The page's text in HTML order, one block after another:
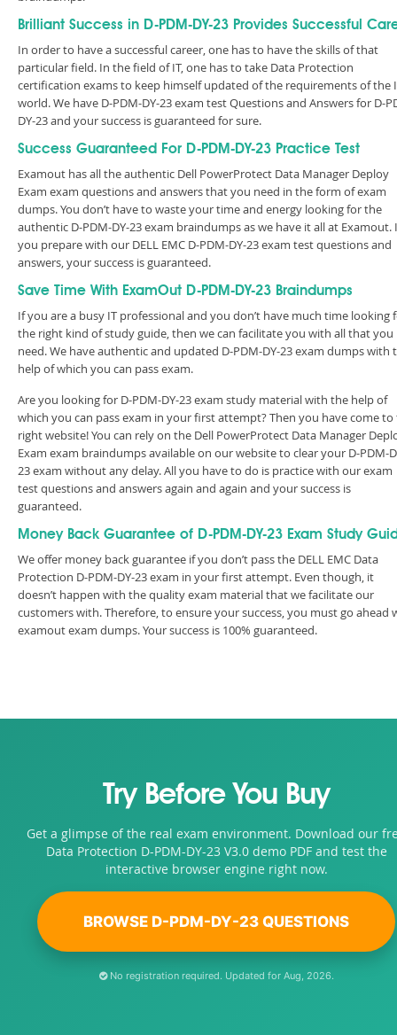
Brilliant Success in D-PDM-DY-23 Provides Successful
In order to have a successful career, one has to have the skills of that
particular field. In the field of IT, one has to take Data Protection
certification exams to keep himself updated of the requirements of the
world. We have D-PDM-DY-23 exam test Questions and Answers for D-
DY-23 and your success is guaranteed for sure.
Success Guaranteed For D-PDM-DY-23 Practice Test
Examout has all the authentic Dell PowerProtect Data Manager Deploy
Exam exam questions and answers that you need in the form of exam
dumps. You don’t have to waste your time and energy looking for the
authentic D-PDM-DY-23 exam braindumps as we have it all at Examout.
you prepare with our DELL EMC D-PDM-DY-23 exam test questions and
answers, your success is guaranteed.
Save Time With ExamOut D-PDM-DY-23 Braindumps
If you are a busy IT professional and you don’t have much time looking
the right kind of study guide, then we can facilitate you with all that you
need. We have authentic and updated D-PDM-DY-23 exam dumps with
help of which you can pass exam.
Are you looking for D-PDM-DY-23 exam study material with the help of
which you can pass exam in your first attempt? Then you have come to
right website! You can rely on the Dell PowerProtect Data Manager
Exam exam braindumps available on our website to clear your D-PDM-
23 exam without any delay. All you have to do is practice with our exam
test questions and answers again and again and your success is
guaranteed.
Money Back Guarantee of D-PDM-DY-23 Exam Study
We offer money back guarantee if you don’t pass the DELL EMC Data
Protection D-PDM-DY-23 exam in your first attempt. Even though, it
doesn’t happen with the quality exam material that we facilitate our
customers with. Therefore, to ensure your success, you must go ahead
examout exam dumps. Your success is 100% guaranteed.
Try Before You Buy
Get a glimpse of the real exam environment. Download our
Data Protection D-PDM-DY-23 V3.0 demo PDF and test the
interactive browser engine right now.
BROWSE D-PDM-DY-23 QUESTIONS
No registration required. Updated for Aug, 2026.